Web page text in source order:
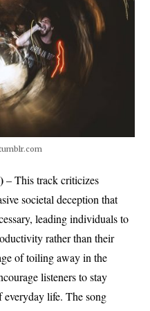
– This track criticizes
societal deception that
leading individuals to
rather than their
of toiling away in the
listeners to stay
everyday life. The song